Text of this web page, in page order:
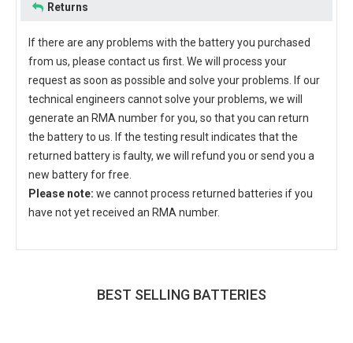
Returns
If there are any problems with the battery you purchased
from us, please contact us first. We will process your
request as soon as possible and solve your problems. If our
technical engineers cannot solve your problems, we will
generate an RMA number for you, so that you can return
the battery to us. If the testing result indicates that the
returned battery is faulty, we will refund you or send you a
new battery for free.
Please note: we cannot process returned batteries if you
have not yet received an RMA number.
BEST SELLING BATTERIES